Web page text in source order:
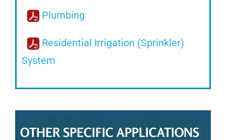
Plumbing
Residential Irrigation (Sprinkler)
System
OTHER SPECIFIC APPLICATIONS